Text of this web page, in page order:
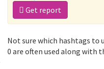
Get report
Not sure which hashtags to
0 are often used along with